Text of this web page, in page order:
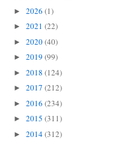
► 2026 (1)
► 2021 (22)
► 2020(40)
► 2019 (99)
► 2018 (124)
► 2017 (212)
► 2016 (234)
► 2015 (311)
► 2014(312)